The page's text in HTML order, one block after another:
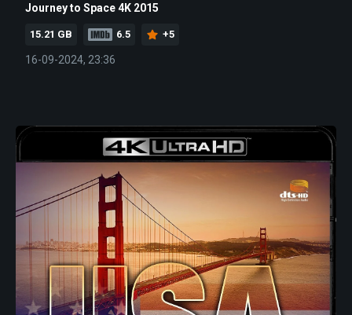
Journey to Space 4K 2015
15.21 GB 6.5 +5
16-09-2024, 23:36